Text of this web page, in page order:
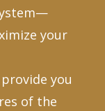
your
you
of the